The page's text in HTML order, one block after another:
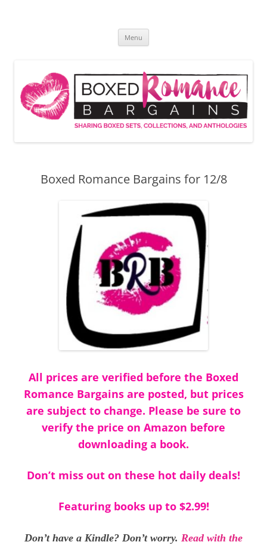
Menu
Boxed Romance Bargains for 12/8
All prices are verified before the Boxed
Romance Bargains are posted, but prices
are subject to change. Please be sure to
verify the price on Amazon before
downloading a book.
Don’t miss out on these hot daily deals!
Featuring books up to $2.99!
Don’t have a Kindle? Don’t worry. Read with the